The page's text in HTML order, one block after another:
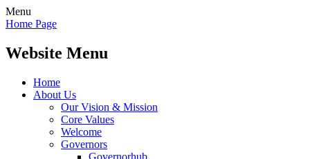
Menu
Home Page
Website Menu
Home
About Us
Our Vision & Mission
Core Values
Welcome
Governors
Governorhub